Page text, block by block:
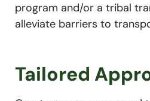
program and/or a tribal
alleviate barriers to
Tailored